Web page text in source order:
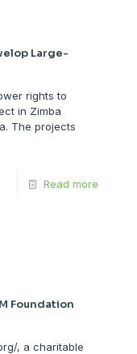
Large-
rights to
in Zimba
The projects
Read more
Foundation
, a charitable